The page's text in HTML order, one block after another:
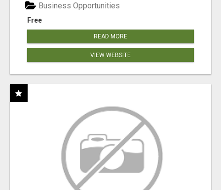
Free
Business Opportunities
READ MORE
VIEW WEBSITE